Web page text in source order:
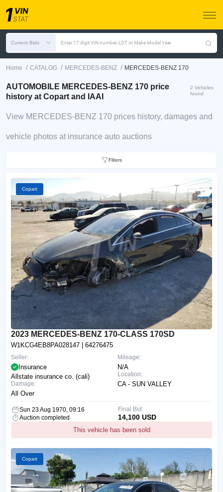
Current Bids Enter 17 digit VIN number, LOT or Make Model Year
Home / CATALOG / MERCEDES-BENZ / MERCEDES-BENZ 170
AUTOMOBILE MERCEDES-BENZ 170 price
history at Copart and IAAI
2 Vehicles
found
View MERCEDES-BENZ 170 prices history, damages and
vehicle photos at insurance auto auctions
Filters
Copart
2023 MERCEDES-BENZ 170-CLASS 170SD
W1KCG4EB8PA028147 | 64276475
Mileage:
N/A
Location:
CA - SUN VALLEY
Seller:
Insurance
Allstate insurance co. (cali)
Damage:
All Over
Sun 23 Aug 1970, 09:16
Auction completed
This vehicle has been sold
Final Bid:
14,100 USD
Copart